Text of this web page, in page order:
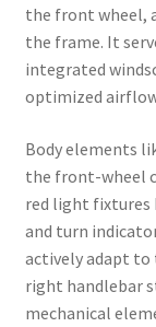
the front wheel,
the frame. It
integrated
optimized
Body elements
the front-wheel
red light fixtures
and turn
actively adapt to
right handlebar
mechanical